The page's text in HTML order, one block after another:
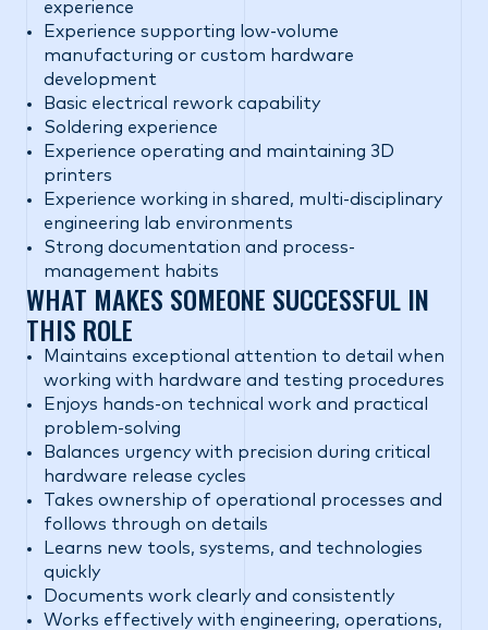
experience
Experience supporting low-volume
manufacturing or custom hardware
development
Basic electrical rework capability
Soldering experience
Experience operating and maintaining 3D
printers
Experience working in shared, multi-disciplinary
engineering lab environments
Strong documentation and process-
management habits
WHAT MAKES SOMEONE SUCCESSFUL IN
THIS ROLE
Maintains exceptional attention to detail when
working with hardware and testing procedures
Enjoys hands-on technical work and practical
problem-solving
Balances urgency with precision during critical
hardware release cycles
Takes ownership of operational processes and
follows through on details
Learns new tools, systems, and technologies
quickly
Documents work clearly and consistently
Works effectively with engineering, operations,